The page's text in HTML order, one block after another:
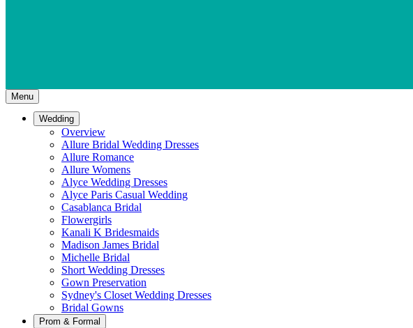
Menu
Wedding
Overview
Allure Bridal Wedding Dresses
Allure Romance
Allure Womens
Alyce Wedding Dresses
Alyce Paris Casual Wedding
Casablanca Bridal
Flowergirls
Kanali K Bridesmaids
Madison James Bridal
Michelle Bridal
Short Wedding Dresses
Gown Preservation
Sydney's Closet Wedding Dresses
Bridal Gowns
Prom & Formal